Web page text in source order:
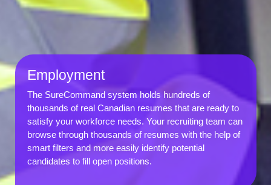
Employment
The SureCommand system holds hundreds of
thousands of real Canadian resumes that are ready to
satisfy your workforce needs. Your recruiting team can
browse through thousands of resumes with the help of
smart filters and more easily identify potential
candidates to fill open positions.